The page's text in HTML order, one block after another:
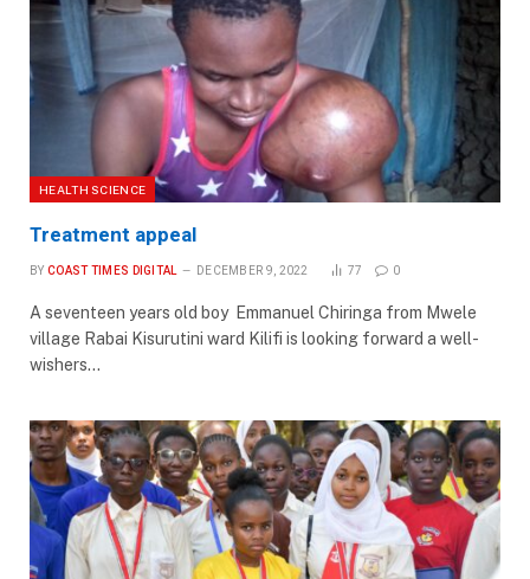
HEALTH SCIENCE
Treatment appeal
BY COAST TIMES DIGITAL DECEMBER 9, 2022 77 0
A seventeen years old boy Emmanuel Chiringa from Mwele
village Rabai Kisurutini ward Kilifi is looking forward a well-
wishers…